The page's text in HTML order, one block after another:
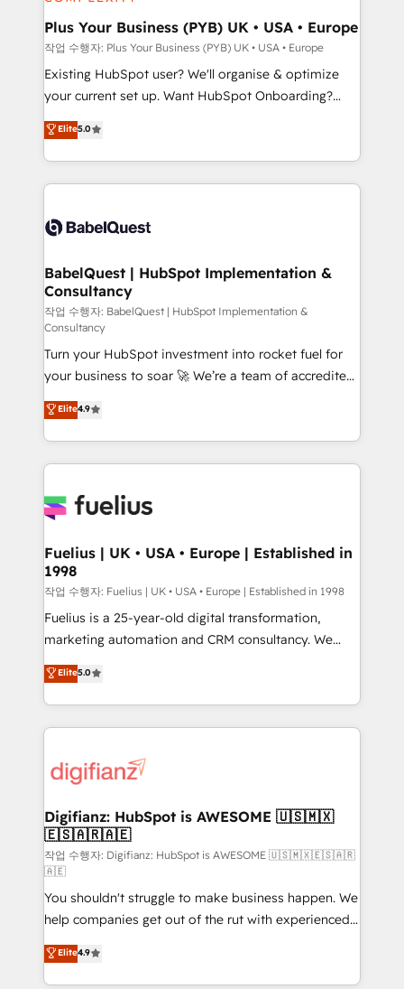
professionals.
Augmentée. Ce n'est pas une entreprise qui utilise
l'IA. C'est une organisation qui a réussi la symbiose
entre l'expertise humaine et l'intelligence artificielle.
Pas pour remplacer l'humain, mais pour l'augmenter.
transformation. D'abord les fondations : des
données unifiées, des processus alignés. Ensuite
vraie performance vient de l'intérieur. Act Inside.
Stand Out.
Plus Your Business (PYB) UK • USA • Europe
작업 수행자: Plus Your Business (PYB) UK • USA • Europe
Existing HubSpot user? We'll organise & optimize
your current set up. Want HubSpot Onboarding?
We'll customise your CRM & automate your business
processes. Welcome to our Profile! We can help
with... • CRM implementation, reports & workflows,
and team training • CRM migration: Salesforce,
Custom API integrations & ERP systems inc. SAP and
super skilled members) • 150+ Clients for Sales Hub,
Marketing Hub, Service Hub, Data Hub and Website
(CMS) • ISO/IEC 27001:2022, ISO 9001:2015 and
now... ISO 42001: 2023 certified • Exclusive AI
'GuardHub' governance framework, based on ISO
42001 - helping you 'organise complexity' 𝗥𝗲𝗮𝗱𝘆
𝗳𝗼𝗿 𝘁𝗵𝗲 𝗻𝗲𝘅𝘁 𝘀𝘁𝗲𝗽? Click the 👈 '𝗖𝗼𝗻𝘁𝗮𝗰𝘁
𝗯𝘂𝘀𝗶𝗻𝗲𝘀𝘀' button to get in touch (𝘸𝘦'𝘳𝘦 𝘴𝘶𝘱𝘦𝘳
𝘳𝘦𝘴𝘱𝘰𝘯𝘴𝘪𝘷𝘦)
Elite5.0
BabelQuest | HubSpot Implementation &
Consultancy
작업 수행자: BabelQuest | HubSpot Implementation &
Consultancy
Turn your HubSpot investment into rocket fuel for
your business to soar 🚀 We’re a team of accredited
HubSpot experts ready to help you. We can
implement the platform into complex business
environments, optimise what you've got and make
sure you can actually use it, build your website in
for you and execute it on HubSpot. We are on the
framework, meaning we've been accredited by
HubSpot and vetted by the CCS, which means we
can support public sector companies as well the
other ones listed in our profile. Our services: -
HubSpot implementation - HubSpot CMS website
is there for you to: - Grow revenue, and run your
business more efficiently - Build stronger
more people - Get the most out of your HubSpot
investment
Elite4.9
Fuelius | UK • USA • Europe | Established in
1998
작업 수행자: Fuelius | UK • USA • Europe | Established in 1998
Fuelius is a 25-year-old digital transformation,
marketing automation and CRM consultancy. We
enable mid-market and enterprise clients to
maximise their return from digital and fuel their
growth. We modernise platforms, streamline
operations that are causing inefficiencies, improve
supercharge revenue operations Key services: • CRM
Transformation / Web Development • RevOps &
Sales Consulting • Marketing Automation What
makes us different? 🚀 Top 0.5% of global HubSpot
agencies ⚙️ The strongest technical ability and
integration capabilities 💼 Consultative, long-term
partners who will embed ourselves into your
business, processes and systems 🏢 We specialise in
working with mid-market and enterprise
Elite5.0
Digifianz: HubSpot is AWESOME 🇺🇸🇲🇽
🇪🇸🇦🇷🇦🇪
작업 수행자: Digifianz: HubSpot is AWESOME 🇺🇸🇲🇽🇪🇸🇦🇷
🇦🇪
You shouldn't struggle to make business happen. We
help companies get out of the rut with experienced,
process-oriented teams implementing HubSpot
Marketing, Sales, Service, CMS and Operations Hub,
so selling and actually engaging with your customers
Elite4.9